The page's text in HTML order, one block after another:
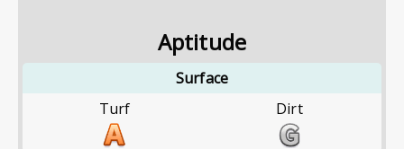
Aptitude
Surface
Turf
Dirt